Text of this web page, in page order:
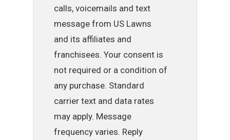
calls, voicemails and text
message from US Lawns
and its affiliates and
franchisees. Your consent is
not required or a condition of
any purchase. Standard
carrier text and data rates
may apply. Message
frequency varies. Reply